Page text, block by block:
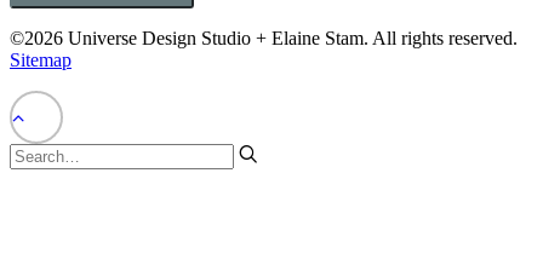
©2026 Universe Design Studio + Elaine Stam. All rights reserved.
Sitemap